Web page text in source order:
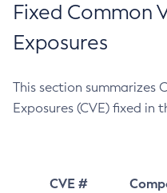
Fixed Common
Exposures
This section summarizes
Exposures (CVE) fixed in
CVE #